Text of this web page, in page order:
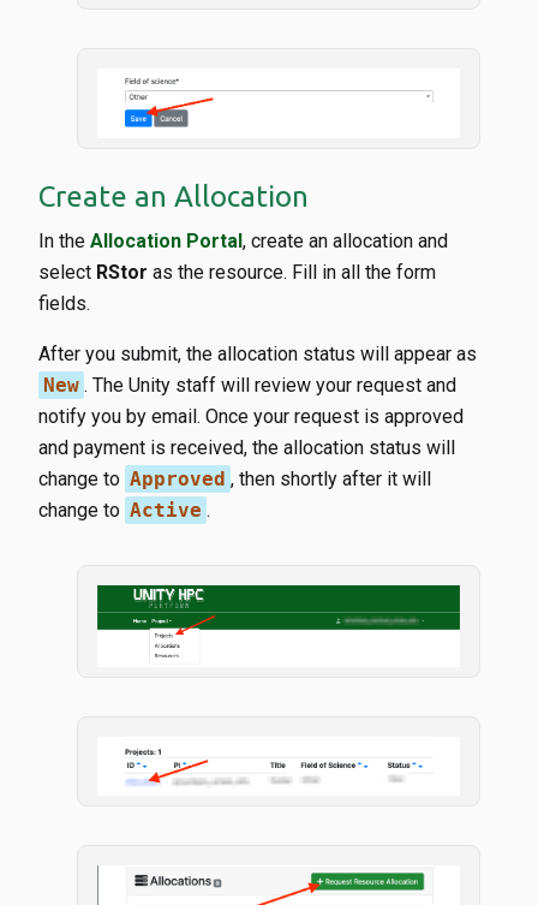
Create an Allocation
In the Allocation Portal, create an allocation and
select RStor as the resource. Fill in all the form
fields.
After you submit, the allocation status will appear as
New . The Unity staff will review your request and
notify you by email. Once your request is approved
and payment is received, the allocation status will
change to Approved , then shortly after it will
change to Active .